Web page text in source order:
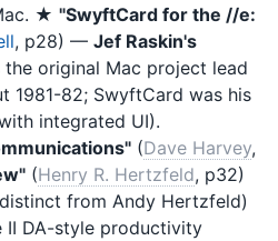
★ "SwyftCard for the //e:
, p28) — Jef Raskin's
the original Mac project lead
1981-82; SwyftCard was his
integrated UI).
(Dave Harvey,
(Henry R. Hertzfeld, p32)
from Andy Hertzfeld)
II DA-style productivity